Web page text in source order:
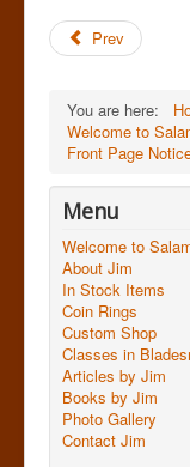
Prev
You are here:
Welcome to
Front Page
Menu
Welcome to
About Jim
In Stock Items
Coin Rings
Custom Shop
Classes in
Articles by Jim
Books by Jim
Photo Gallery
Contact Jim